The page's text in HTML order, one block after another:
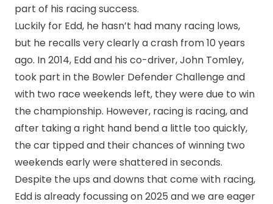
part of his racing success.
Luckily for Edd, he hasn’t had many racing lows,
but he recalls very clearly a crash from 10 years
ago. In 2014, Edd and his co-driver, John Tomley,
took part in the Bowler Defender Challenge and
with two race weekends left, they were due to win
the championship. However, racing is racing, and
after taking a right hand bend a little too quickly,
the car tipped and their chances of winning two
weekends early were shattered in seconds.
Despite the ups and downs that come with racing,
Edd is already focussing on 2025 and we are eager